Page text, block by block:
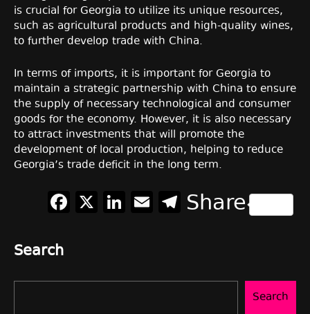
is crucial for Georgia to utilize its unique resources,
such as agricultural products and high-quality wines,
to further develop trade with China.
In terms of imports, it is important for Georgia to
maintain a strategic partnership with China to ensure
the supply of necessary technological and consumer
goods for the economy. However, it is also necessary
to attract investments that will promote the
development of local production, helping to reduce
Georgia’s trade deficit in the long term.
Facebook
X LinkedIn
EmailTelegram
Share
Search
Search